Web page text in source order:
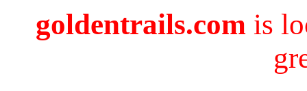
goldentrails.com is